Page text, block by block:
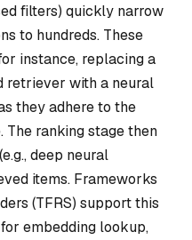
filters) quickly narrow
to hundreds. These
instance, replacing a
retriever with a neural
they adhere to the
ranking stage then
deep neural
items. Frameworks
(TFRS) support this
embedding lookup,